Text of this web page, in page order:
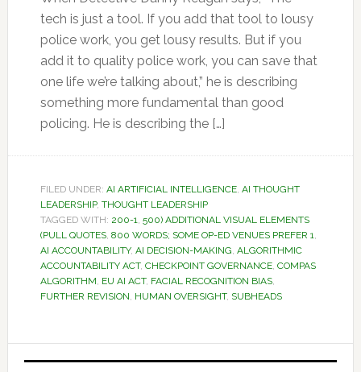
tech is just a tool. If you add that tool to lousy
police work, you get lousy results. But if you
add it to quality police work, you can save that
one life we’re talking about,” he is describing
something more fundamental than good
policing. He is describing the […]
FILED UNDER: AI ARTIFICIAL INTELLIGENCE, AI THOUGHT
LEADERSHIP, THOUGHT LEADERSHIP
TAGGED WITH: 200-1, 500) ADDITIONAL VISUAL ELEMENTS
(PULL QUOTES, 800 WORDS; SOME OP-ED VENUES PREFER 1,
AI ACCOUNTABILITY, AI DECISION-MAKING, ALGORITHMIC
ACCOUNTABILITY ACT, CHECKPOINT GOVERNANCE, COMPAS
ALGORITHM, EU AI ACT, FACIAL RECOGNITION BIAS,
FURTHER REVISION, HUMAN OVERSIGHT, SUBHEADS
Primary